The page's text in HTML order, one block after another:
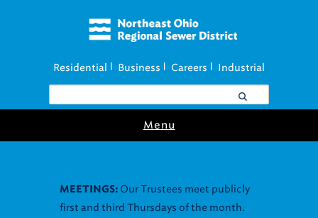
Residential Business Careers Industrial
Menu
MEETINGS: Our Trustees meet publicly
first and third Thursdays of the month.